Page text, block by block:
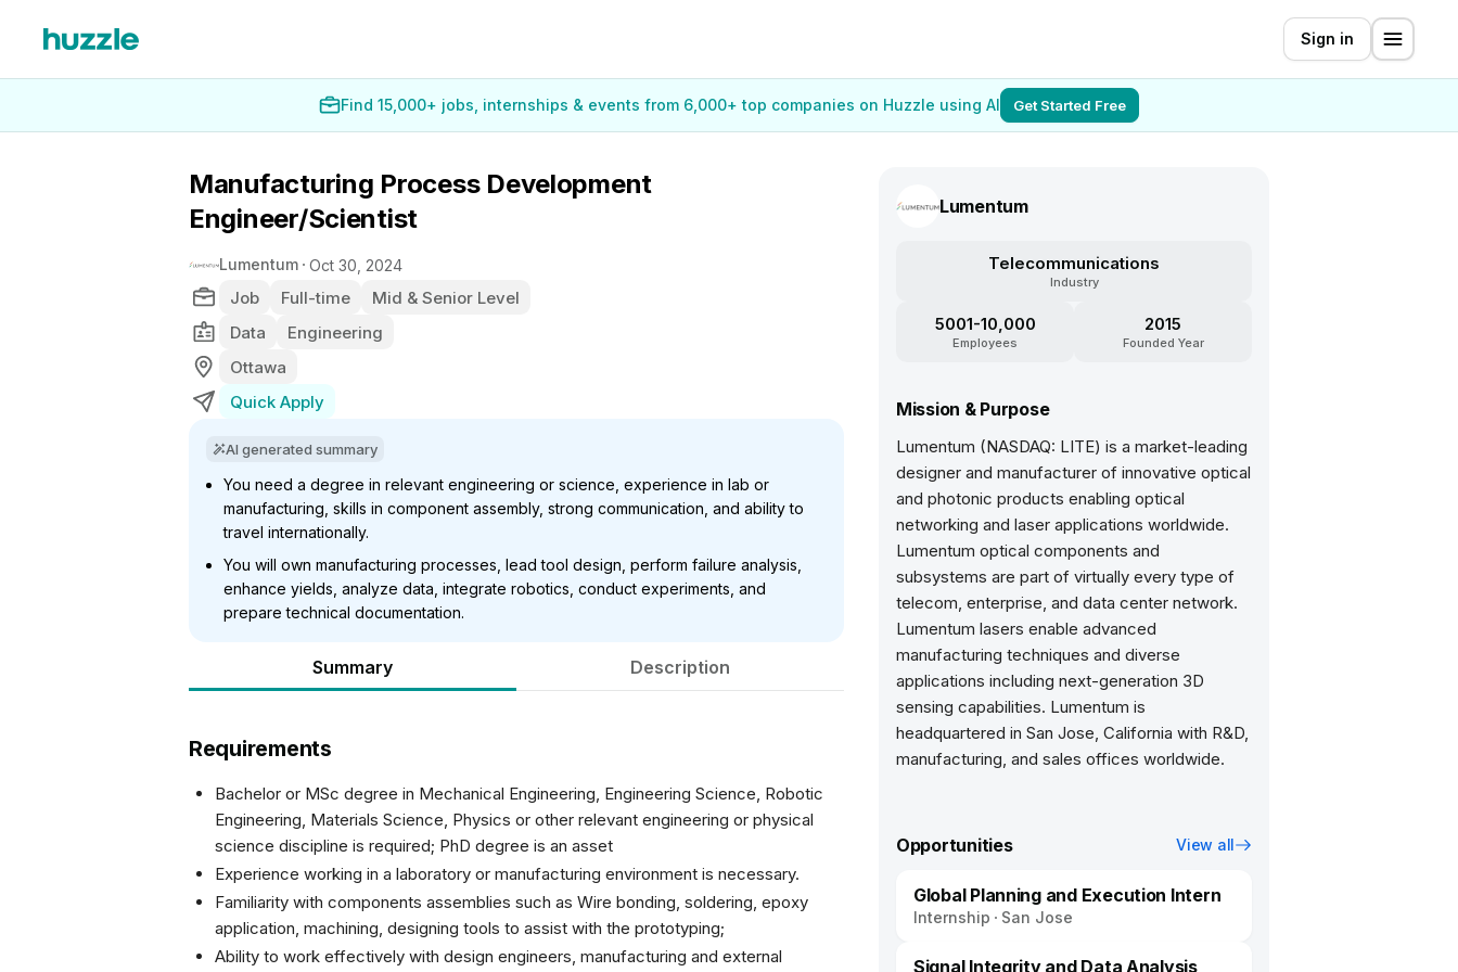
Sign in
Find 15,000+ jobs, internships & events from 6,000+ top companies on Huzzle using AI Get Started Free
Manufacturing Process Development
Engineer/Scientist
Lumentum Oct 30, 2024
Job Full-time
Mid & Senior Level
Data
Engineering
Ottawa
Quick Apply
AI generated summary
You need a degree in relevant engineering or science, experience in lab or
manufacturing, skills in component assembly, strong communication, and ability to
travel internationally.
You will own manufacturing processes, lead tool design, perform failure analysis,
enhance yields, analyze data, integrate robotics, conduct experiments, and
prepare technical documentation.
Summary Description
Requirements
Bachelor or MSc degree in Mechanical Engineering, Engineering Science, Robotic
Engineering, Materials Science, Physics or other relevant engineering or physical
science discipline is required; PhD degree is an asset
Experience working in a laboratory or manufacturing environment is necessary.
Familiarity with components assemblies such as Wire bonding, soldering, epoxy
application, machining, designing tools to assist with the prototyping;
Ability to work effectively with design engineers, manufacturing and external
Lumentum
Telecommunications
Industry
5001-10,000
Employees
2015
Founded Year
Mission & Purpose
Lumentum (NASDAQ: LITE) is a market-leading
designer and manufacturer of innovative optical
and photonic products enabling optical
networking and laser applications worldwide.
Lumentum optical components and
subsystems are part of virtually every type of
telecom, enterprise, and data center network.
Lumentum lasers enable advanced
manufacturing techniques and diverse
applications including next-generation 3D
sensing capabilities. Lumentum is
headquartered in San Jose, California with R&D,
manufacturing, and sales offices worldwide.
Opportunities View all
Global Planning and Execution Intern
Internship San Jose
Signal Integrity and Data Analysis